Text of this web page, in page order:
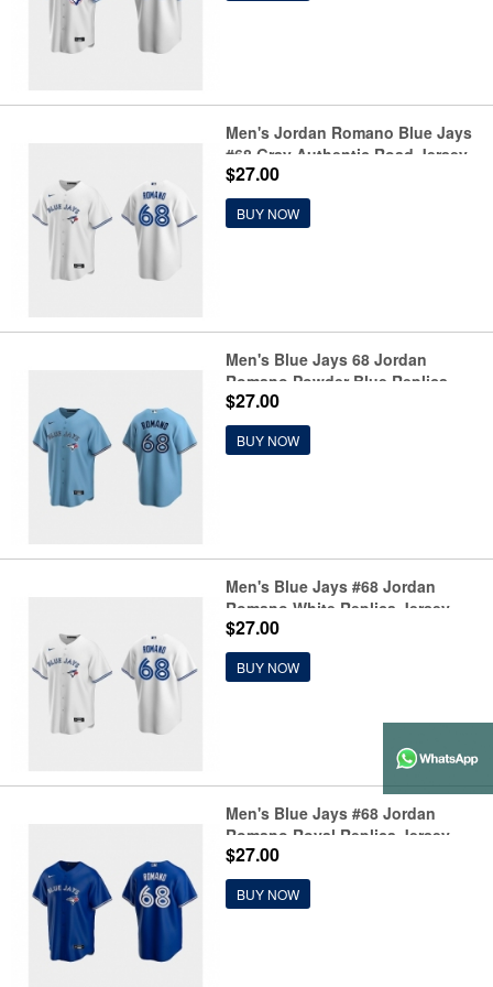
Men's Jordan Romano Blue Jays
#68 Gray Authentic Road Jersey
$27.00
BUY NOW
Men's Blue Jays 68 Jordan
Romano Powder Blue Replica
Jersey
$27.00
BUY NOW
Men's Blue Jays #68 Jordan
Romano White Replica Jersey
$27.00
BUY NOW
Men's Blue Jays #68 Jordan
Romano Royal Replica Jersey
$27.00
BUY NOW